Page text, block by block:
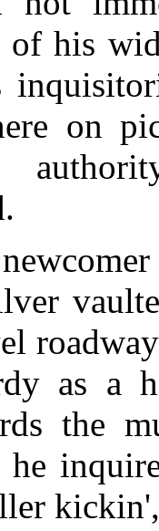
his
on
as a
the
he